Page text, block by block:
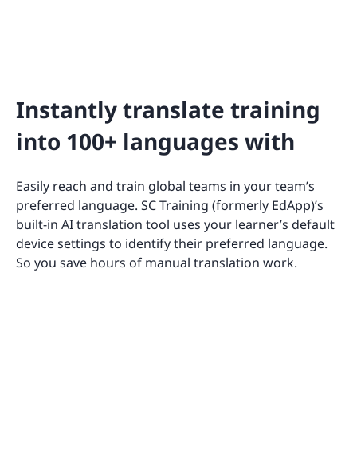
Instantly translate training
into 100+ languages with
Easily reach and train global teams in your team’s
preferred language. SC Training (formerly EdApp)’s
built-in AI translation tool uses your learner’s default
device settings to identify their preferred language.
So you save hours of manual translation work.